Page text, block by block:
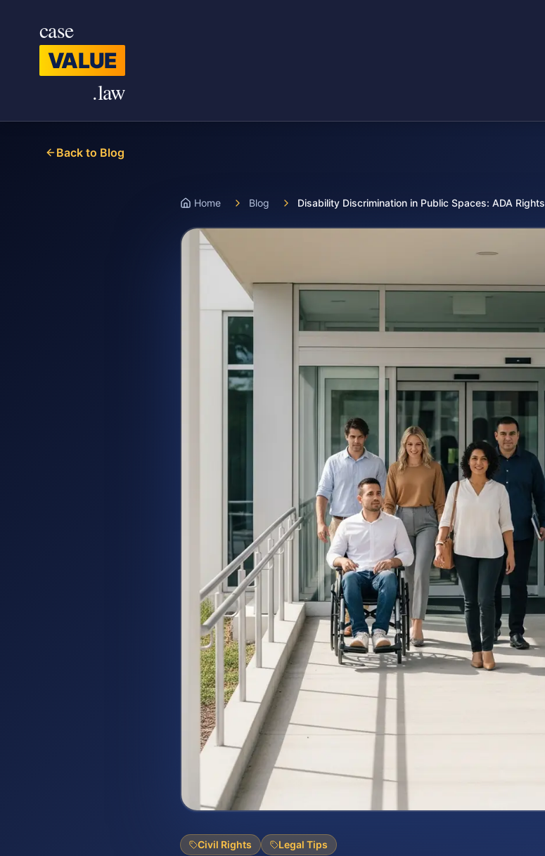
case
VALUE
.law
Back to Blog
Home Blog Disability Discrimination in Public Spaces: ADA Rights
Civil Rights Legal Tips